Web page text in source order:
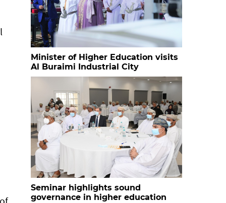
Minister of Higher Education visits
Al Buraimi Industrial City
Seminar highlights sound
governance in higher education